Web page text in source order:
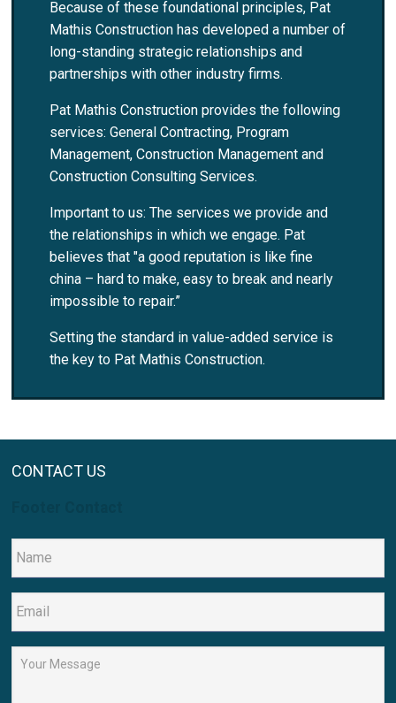
Because of these foundational principles, Pat
Mathis Construction has developed a number of
long-standing strategic relationships and
partnerships with other industry firms.
Pat Mathis Construction provides the following
services: General Contracting, Program
Management, Construction Management and
Construction Consulting Services.
Important to us: The services we provide and
the relationships in which we engage. Pat
believes that "a good reputation is like fine
china – hard to make, easy to break and nearly
impossible to repair.”
Setting the standard in value-added service is
the key to Pat Mathis Construction.
CONTACT US